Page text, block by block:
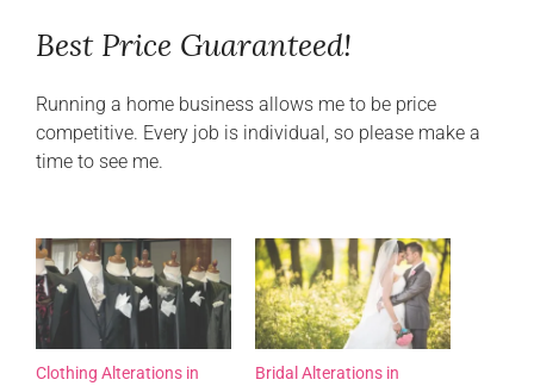
Best Price Guaranteed!
Running a home business allows me to be price
competitive. Every job is individual, so please make a
time to see me.
Clothing Alterations in
Bridal Alterations in